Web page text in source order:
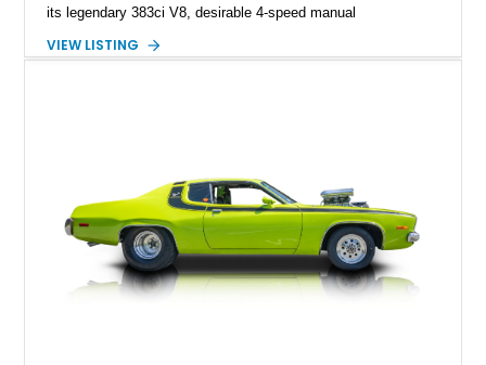
its legendary 383ci V8, desirable 4-speed manual
Showing approximately 82,962 miles, this Ivy Green classic
VIEW LISTING